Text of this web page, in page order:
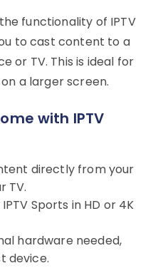
functionality of IPTV
to cast content to a
or TV. This is ideal for
a larger screen.
with IPTV
directly from your
TV.
Sports in HD or 4K
hardware needed,
device.